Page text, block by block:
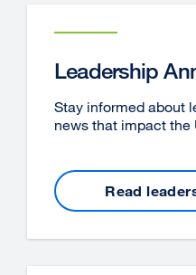
Leadership
Stay informed about
news that impact the
Read